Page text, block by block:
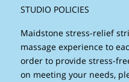
STUDIO POLICIES
Maidstone stress-relief
massage experience to
order to provide stress-
on meeting your needs,